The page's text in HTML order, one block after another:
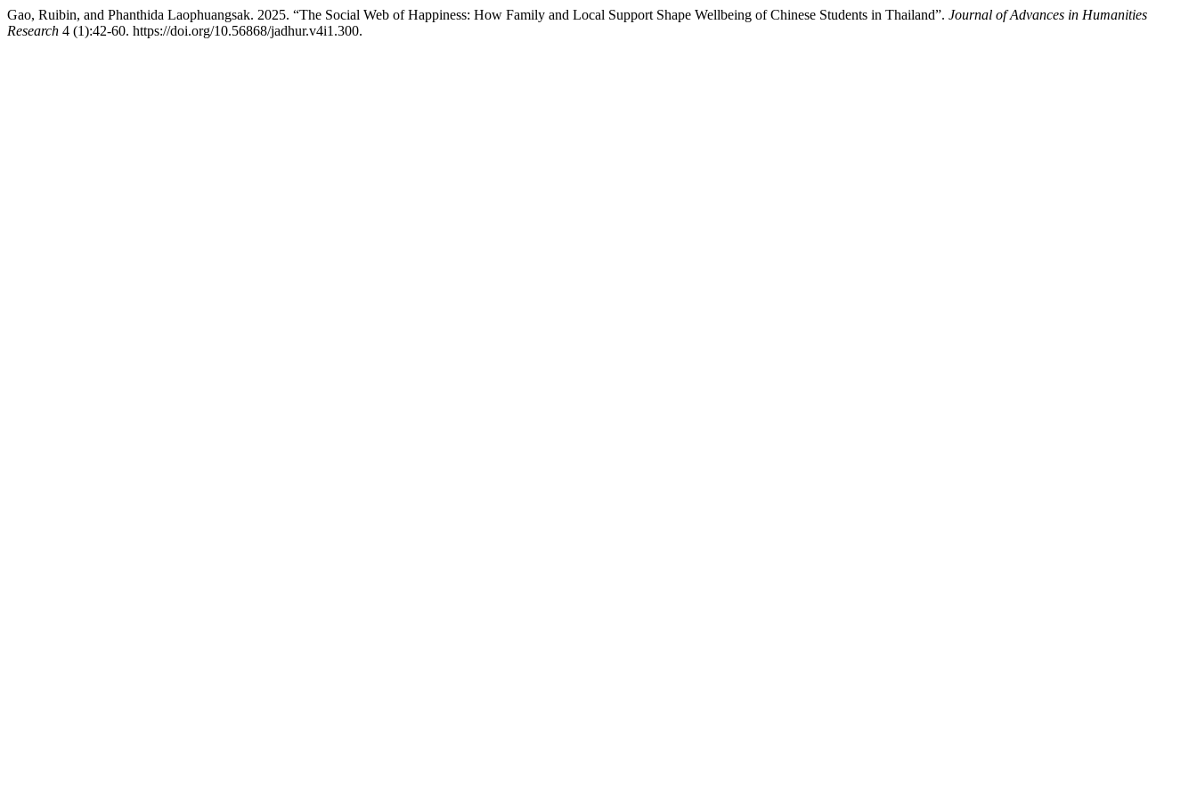
Gao, Ruibin, and Phanthida Laophuangsak. 2025. “The Social Web of Happiness: How Family and Local Support Shape Wellbeing of Chinese Students in Thailand”. Journal of Advances in Humanities
Research 4 (1):42-60. https://doi.org/10.56868/jadhur.v4i1.300.